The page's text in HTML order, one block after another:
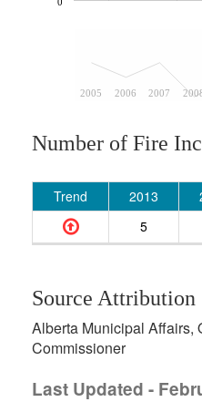
2005 2006 2007
Number of Fire
Trend 2013
5
Source Attribution
Alberta Municipal Affairs,
Commissioner
Last Updated -